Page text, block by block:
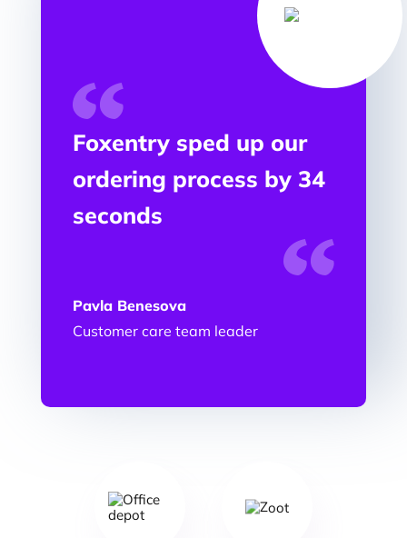
Foxentry sped up our
ordering process by 34
seconds
Pavla Benesova
Customer care team leader